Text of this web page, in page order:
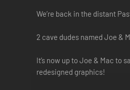
We’re back in the distant
2 cave dudes named Joe &
It’s now up to Joe & Mac to
redesigned graphics!